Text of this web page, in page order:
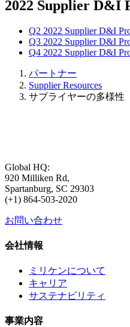
2022 Supplier D&I
Q2 2022 Supplier D&I
Q3 2022 Supplier D&I
Q4 2022 Supplier D&I
パートナー
Supplier Resources
サプライヤーの多様性
Global HQ:
920 Milliken Rd,
Spartanburg, SC 29303
(+1) 864-503-2020
お問い合わせ
会社情報
ミリケンについて
キャリア
サステナビリティ
事業内容